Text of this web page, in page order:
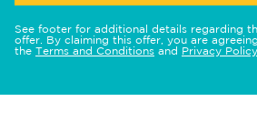
See footer for additional details regarding
offer. By claiming this offer, you are
the Terms and Conditions and Privacy Policy